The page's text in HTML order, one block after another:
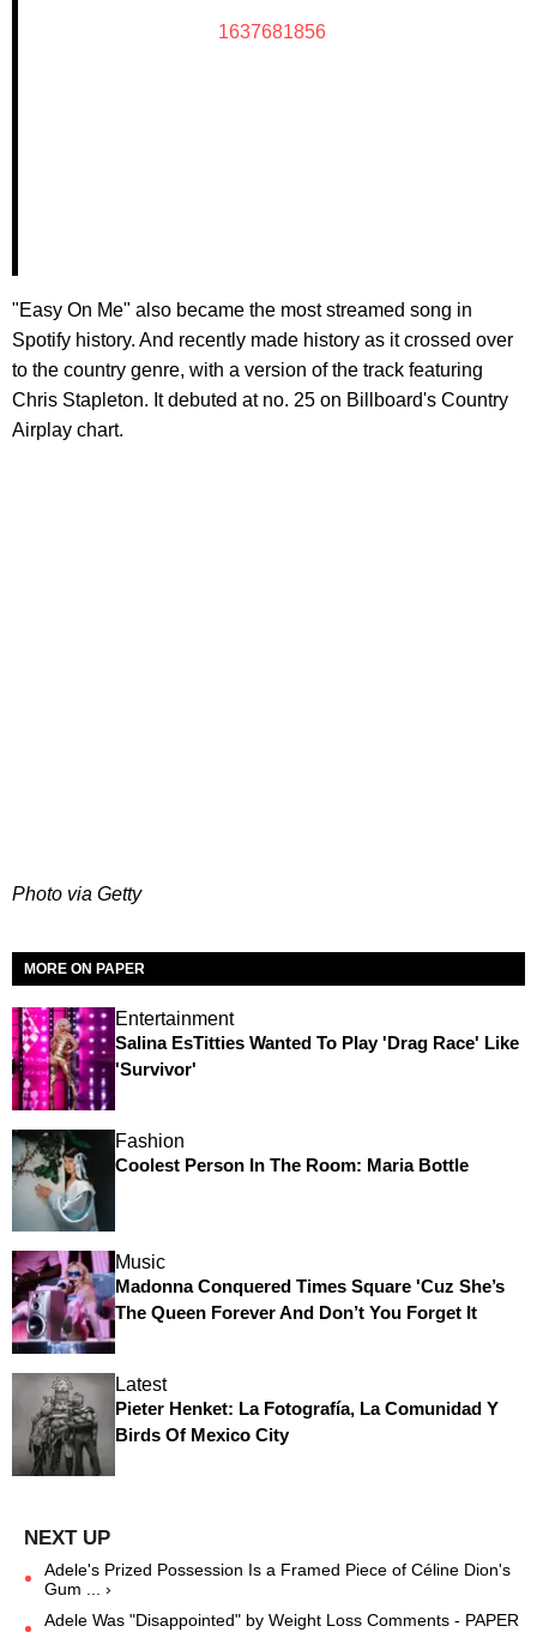
1637681856
"Easy On Me" also became the most streamed song in
Spotify history. And recently made history as it crossed over
to the country genre, with a version of the track featuring
Chris Stapleton. It debuted at no. 25 on Billboard's Country
Airplay chart.
Photo via Getty
MORE ON PAPER
Entertainment
Salina EsTitties Wanted To Play 'Drag Race' Like
'Survivor'
Fashion
Coolest Person In The Room: Maria Bottle
Music
Madonna Conquered Times Square 'Cuz She’s
The Queen Forever And Don’t You Forget It
Latest
Pieter Henket: La Fotografía, La Comunidad Y
Birds Of Mexico City
Adele's Prized Possession Is a Framed Piece of Céline Dion's
Gum ... ›
Adele Was "Disappointed" by Weight Loss Comments - PAPER